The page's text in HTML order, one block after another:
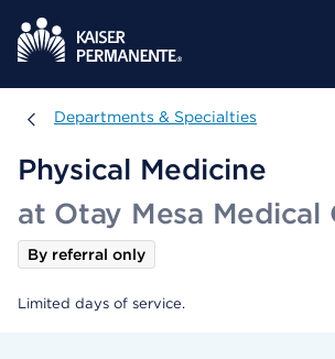
Departments & Specialties
Departments & Specialties
Physical Medicine
at Otay Mesa Medical
By referral only
Limited days of service.